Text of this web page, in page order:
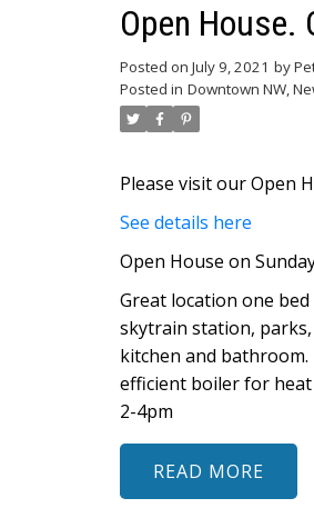
Open House.
Posted on July 9, 2021 by
Posted in Downtown NW,
Please visit our Open
See details here
Open House on
Great location one
skytrain station,
kitchen and
efficient boiler for heat
2-4pm
READ